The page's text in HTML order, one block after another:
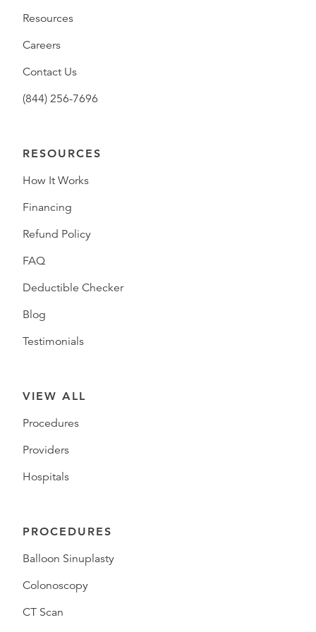
Resources
Careers
Contact Us
(844) 256-7696
RESOURCES
How It Works
Financing
Refund Policy
FAQ
Deductible Checker
Blog
Testimonials
VIEW ALL
Procedures
Providers
Hospitals
PROCEDURES
Balloon Sinuplasty
Colonoscopy
CT Scan